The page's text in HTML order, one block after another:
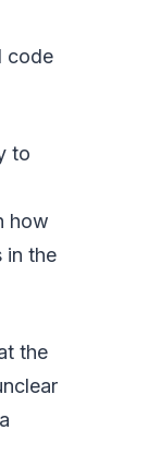
code
to
how
in the
the